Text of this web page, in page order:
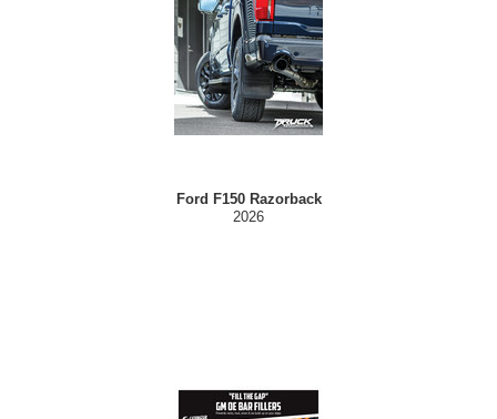
Ford F150 Razorback
2026